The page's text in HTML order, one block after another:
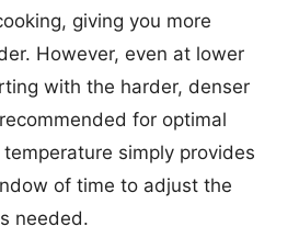
giving you more
However, even at lower
with the harder, denser
for optimal
simply provides
of time to adjust the
needed.